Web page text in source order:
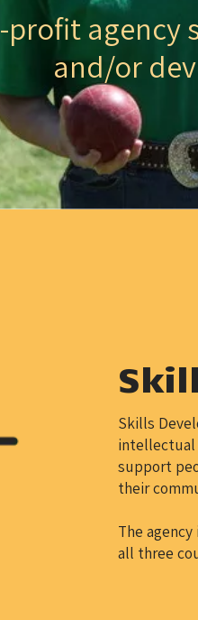
profit
and/or
Skills
intellectual
support
their
The
all three